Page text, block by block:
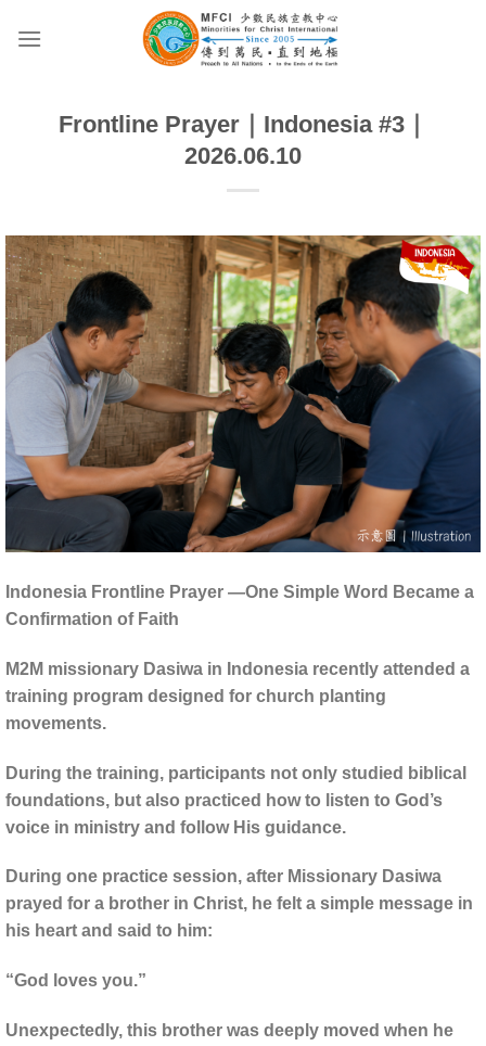
Frontline Prayer｜Indonesia #3｜
2026.06.10
Indonesia Frontline Prayer —One Simple Word Became a
Confirmation of Faith
M2M missionary Dasiwa in Indonesia recently attended a
training program designed for church planting
movements.
During the training, participants not only studied biblical
foundations, but also practiced how to listen to God’s
voice in ministry and follow His guidance.
During one practice session, after Missionary Dasiwa
prayed for a brother in Christ, he felt a simple message in
his heart and said to him:
“God loves you.”
Unexpectedly, this brother was deeply moved when he